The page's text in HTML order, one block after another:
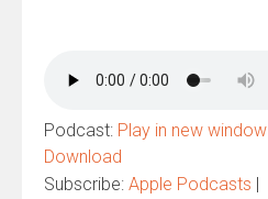
Podcast: Play in new window
Download
Subscribe: Apple Podcasts |